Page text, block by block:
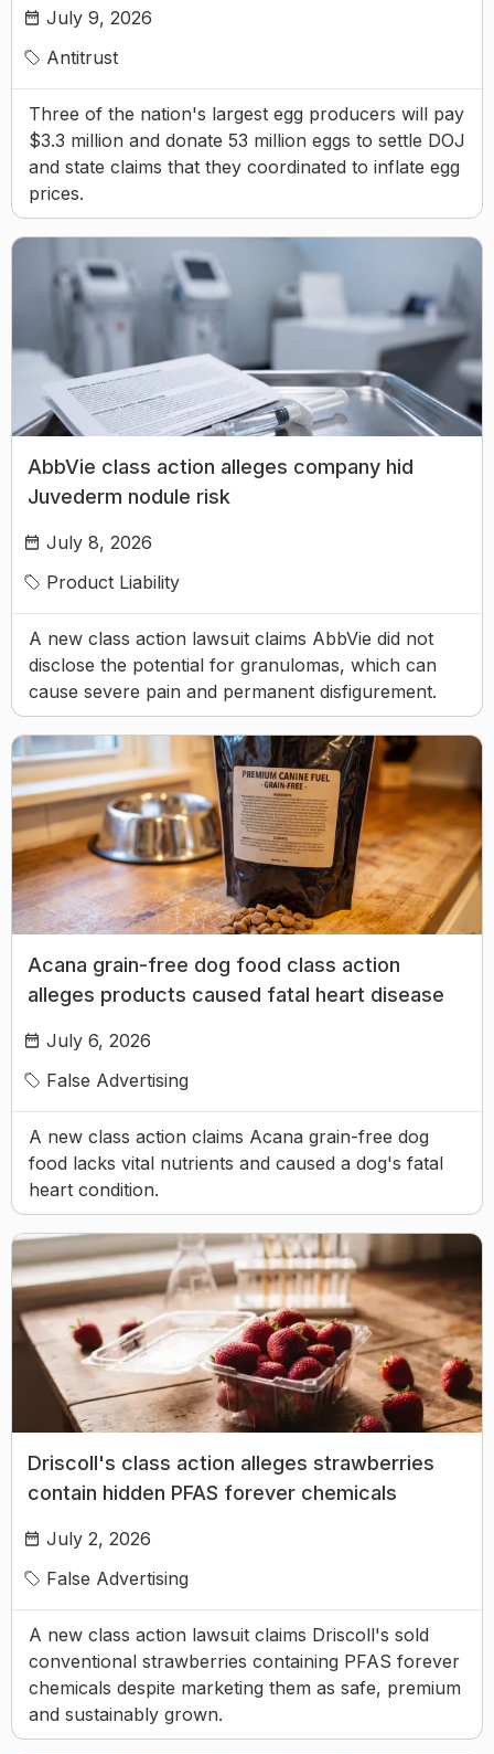
July 9, 2026
Antitrust
Three of the nation's largest egg producers will pay
$3.3 million and donate 53 million eggs to settle DOJ
and state claims that they coordinated to inflate egg
prices.
AbbVie class action alleges company hid
Juvederm nodule risk
July 8, 2026
Product Liability
A new class action lawsuit claims AbbVie did not
disclose the potential for granulomas, which can
cause severe pain and permanent disfigurement.
Acana grain-free dog food class action
alleges products caused fatal heart disease
July 6, 2026
False Advertising
A new class action claims Acana grain-free dog
food lacks vital nutrients and caused a dog's fatal
heart condition.
Driscoll's class action alleges strawberries
contain hidden PFAS forever chemicals
July 2, 2026
False Advertising
A new class action lawsuit claims Driscoll's sold
conventional strawberries containing PFAS forever
chemicals despite marketing them as safe, premium
and sustainably grown.